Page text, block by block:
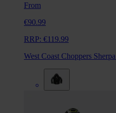
From
€90.99
RRP: €119.99
West Coast Choppers